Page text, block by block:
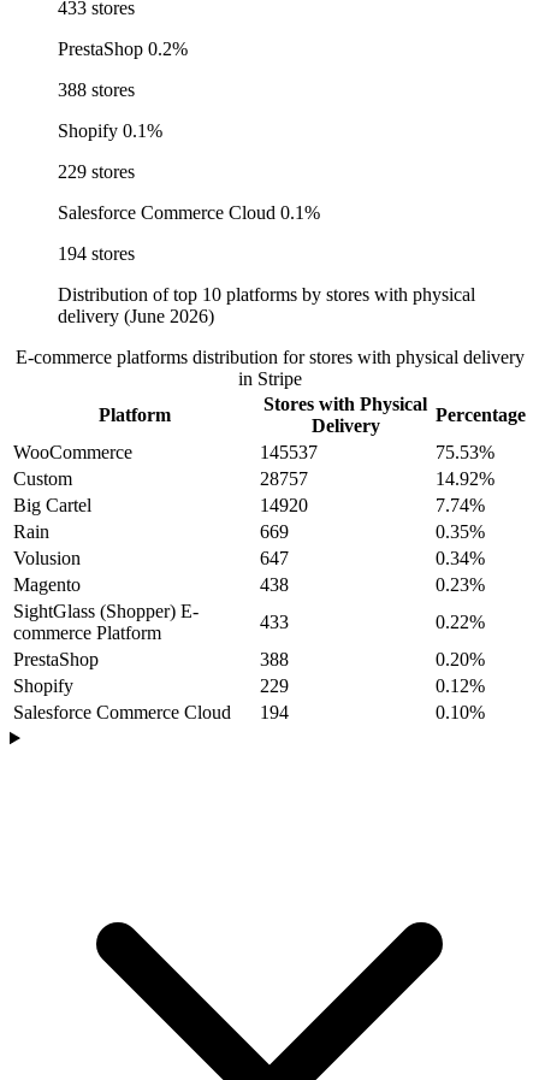
433 stores
PrestaShop 0.2%
388 stores
Shopify 0.1%
229 stores
Salesforce Commerce Cloud 0.1%
194 stores
Distribution of top 10 platforms by stores with physical
delivery (June 2026)
E-commerce platforms distribution for stores with physical delivery
in Stripe
Platform
Stores with Physical
Delivery
Percentage
WooCommerce
145537
75.53%
Custom
28757
14.92%
Big Cartel
14920
7.74%
Rain
669
0.35%
Volusion
647
0.34%
Magento
438
0.23%
SightGlass (Shopper) E-
commerce Platform
433
0.22%
PrestaShop
388
0.20%
Shopify
229
0.12%
Salesforce Commerce Cloud
194 0.10%